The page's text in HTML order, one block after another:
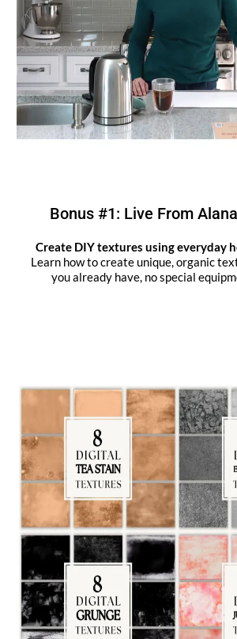
Bonus #1: Live From
Create DIY textures using everyday
Learn how to create unique, organic
you already have, no special